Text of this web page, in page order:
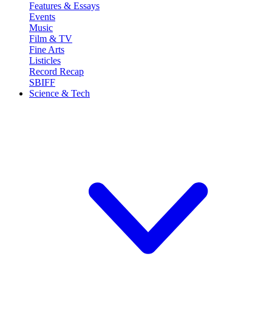
Features & Essays
Events
Music
Film & TV
Fine Arts
Listicles
Record Recap
SBIFF
Science & Tech